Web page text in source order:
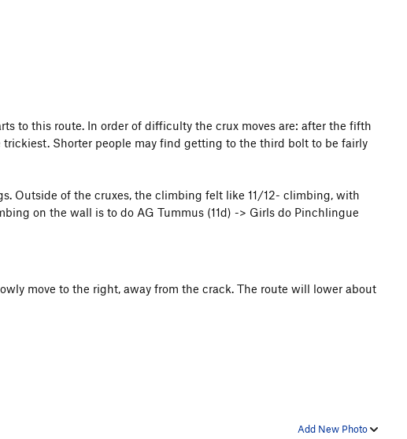
to this route. In order of difficulty the crux moves are: after the fifth
Shorter people may find getting to the third bolt to be fairly
Outside of the cruxes, the climbing felt like 11/12- climbing, with
on the wall is to do AG Tummus (11d) -> Girls do Pinchlingue
move to the right, away from the crack. The route will lower about
Add New Photo